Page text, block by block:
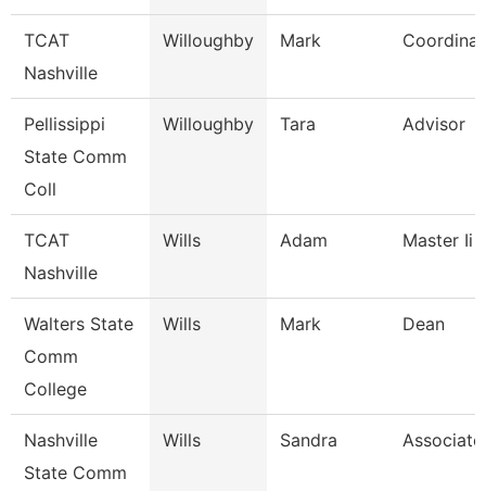
TCAT
Nashville
Willoughby Mark
Pellissippi
State Comm
Coll
Willoughby Tara Advisor
TCAT
Nashville
Wills Adam Master Ii
Walters State
Comm
College
Wills Mark Dean
Nashville
State Comm
Wills Sandra